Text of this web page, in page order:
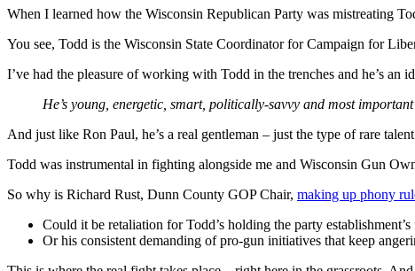
When I learned how the Wisconsin Republican Party was mistreating
You see, Todd is the Wisconsin State Coordinator for Campaign for
I’ve had the pleasure of working with Todd in the trenches and he’s an
He’s young, energetic, smart, politically-savvy and most
And just like Ron Paul, he’s a real gentleman – just the type of rare
Todd was instrumental in fighting alongside me and Wisconsin Gun
So why is Richard Rust, Dunn County GOP Chair, making up phony
Could it be retaliation for Todd’s holding the party
Or his consistent demanding of pro-gun initiatives that keep